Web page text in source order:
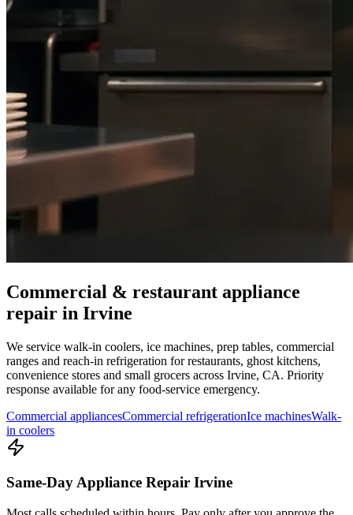
Commercial & restaurant appliance
repair in Irvine
We service walk-in coolers, ice machines, prep tables, commercial
ranges and reach-in refrigeration for restaurants, ghost kitchens,
convenience stores and small grocers across Irvine, CA. Priority
response available for any food-service emergency.
Commercial appliancesCommercial refrigerationIce machinesWalk-
in coolers
Same-Day Appliance Repair Irvine